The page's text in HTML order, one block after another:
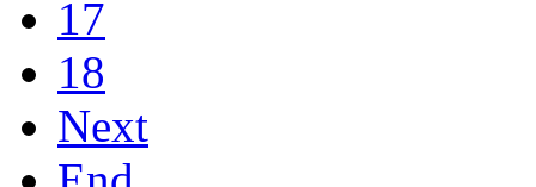
17
18
Next